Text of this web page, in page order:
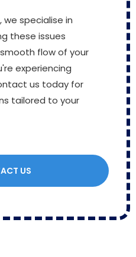
we specialise in
these issues
flow of your
experiencing
us today for
tailored to your
US